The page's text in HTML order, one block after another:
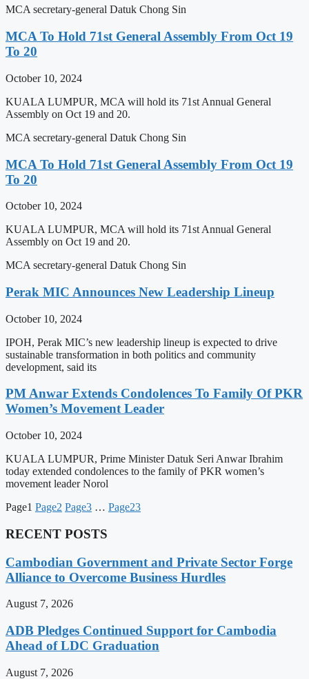
MCA secretary-general Datuk Chong Sin
MCA To Hold 71st General Assembly From Oct 19
To 20
October 10, 2024
KUALA LUMPUR, MCA will hold its 71st Annual General
Assembly on Oct 19 and 20.
MCA secretary-general Datuk Chong Sin
MCA To Hold 71st General Assembly From Oct 19
To 20
October 10, 2024
KUALA LUMPUR, MCA will hold its 71st Annual General
Assembly on Oct 19 and 20.
MCA secretary-general Datuk Chong Sin
Perak MIC Announces New Leadership Lineup
October 10, 2024
IPOH, Perak MIC’s new leadership lineup is expected to drive
sustainable transformation in both politics and community
development, said its
PM Anwar Extends Condolences To Family Of PKR
Women’s Movement Leader
October 10, 2024
KUALA LUMPUR, Prime Minister Datuk Seri Anwar Ibrahim
today extended condolences to the family of PKR women’s
movement leader Norol
Page1 Page2 Page3 … Page23
RECENT POSTS
Cambodian Government and Private Sector Forge
Alliance to Overcome Business Hurdles
August 7, 2026
ADB Pledges Continued Support for Cambodia
Ahead of LDC Graduation
August 7, 2026